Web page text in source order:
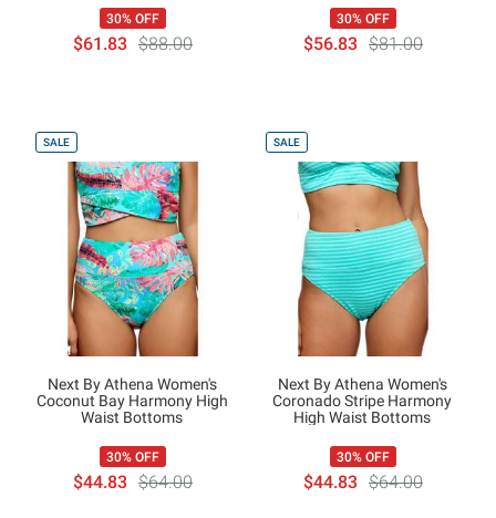
30% OFF
$61.83 $88.00
30% OFF
$56.83 $81.00
SALE
Next By Athena Women's
Coconut Bay Harmony High
Waist Bottoms
30% OFF
$44.83 $64.00
SALE
Next By Athena Women's
Coronado Stripe Harmony
High Waist Bottoms
30% OFF
$44.83 $64.00